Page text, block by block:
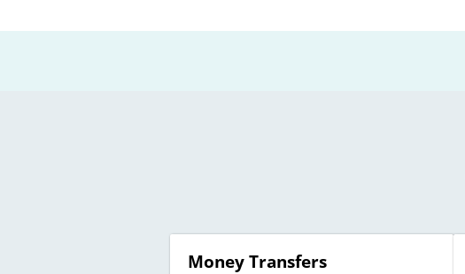
Money Transfers